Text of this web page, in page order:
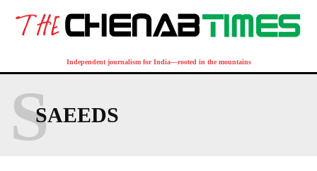
Independent journalism for India—rooted in the mountains
SAEEDS
S